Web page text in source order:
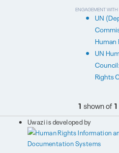
ENGAGEMENT
UN
Human
UN
Rights
1 shown of1
Uwazi is developed by